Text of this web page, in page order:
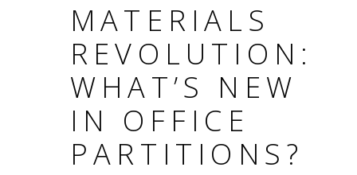
MATERIALS
REVOLUTION:
WHAT’S NEW
IN OFFICE
PARTITIONS?